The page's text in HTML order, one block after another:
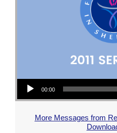
Audio Player
00:00
More Messages from